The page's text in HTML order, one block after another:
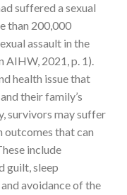
suffered a sexual
than 200,000
assault in the
AIHW, 2021, p. 1).
health issue that
their family’s
survivors may suffer
outcomes that can
include
guilt, sleep
avoidance of the